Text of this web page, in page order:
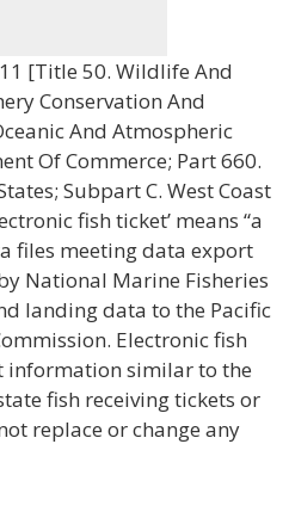
[Title 50. Wildlife And
Conservation And
And Atmospheric
Of Commerce; Part 660.
Subpart C. West Coast
fish ticket’ means “a
files meeting data export
National Marine Fisheries
landing data to the Pacific
Electronic fish
information similar to the
fish receiving tickets or
replace or change any